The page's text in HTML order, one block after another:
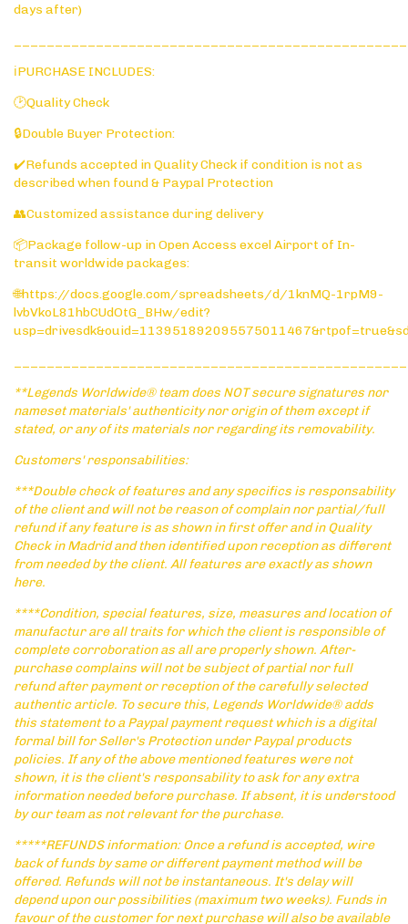
days after)
ℹ️PURCHASE INCLUDES:
🕑Quality Check
🔒Double Buyer Protection:
✔️Refunds accepted in Quality Check if condition is not as
described when found & Paypal Protection
👥Customized assistance during delivery
📦Package follow-up in Open Access excel Airport of In-
transit worldwide packages:
🌐https://docs.google.com/spreadsheets/d/1knMQ-1rpM9-
lvbVkoL81hbCUdOtG_BHw/edit?
**Legends Worldwide® team does NOT secure signatures nor
nameset materials' authenticity nor origin of them except if
stated, or any of its materials nor regarding its removability.
Customers' responsabilities:
***Double check of features and any specifics is responsability
of the client and will not be reason of complain nor partial/full
refund if any feature is as shown in first offer and in Quality
Check in Madrid and then identified upon reception as different
from needed by the client. All features are exactly as shown
here.
****Condition, special features, size, measures and location of
manufactur are all traits for which the client is responsible of
complete corroboration as all are properly shown. After-
purchase complains will not be subject of partial nor full
refund after payment or reception of the carefully selected
authentic article. To secure this, Legends Worldwide® adds
this statement to a Paypal payment request which is a digital
formal bill for Seller's Protection under Paypal products
policies. If any of the above mentioned features were not
shown, it is the client's responsability to ask for any extra
information needed before purchase. If absent, it is understood
by our team as not relevant for the purchase.
*****REFUNDS information: Once a refund is accepted, wire
back of funds by same or different payment method will be
offered. Refunds will not be instantaneous. It's delay will
depend upon our possibilities (maximum two weeks). Funds in
favour of the customer for next purchase will also be available